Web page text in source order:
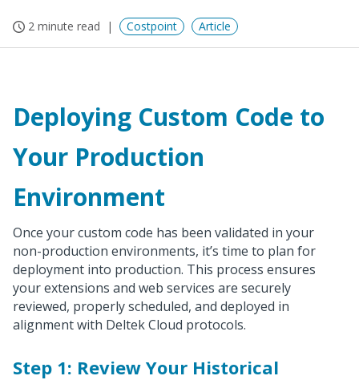
2 minute read Costpoint Article
Deploying Custom Code to
Your Production
Environment
Once your custom code has been validated in your
non-production environments, it’s time to plan for
deployment into production. This process ensures
your extensions and web services are securely
reviewed, properly scheduled, and deployed in
alignment with Deltek Cloud protocols.
Step 1: Review Your Historical